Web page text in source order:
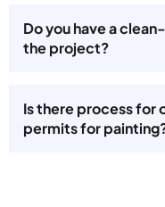
Do you have a
the project?
Is there process for
permits for